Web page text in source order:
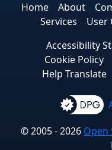
Home About
Services
User
Accessibility
Cookie Policy
Help Translate
© 2005 - 2026 Open